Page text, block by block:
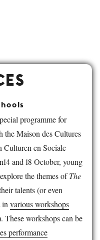
programme for
the Maison des Cultures
Culturen en Sociale
and 18 October, young
the themes ofThe
talents (or even
in various workshops
These workshops can be
performance